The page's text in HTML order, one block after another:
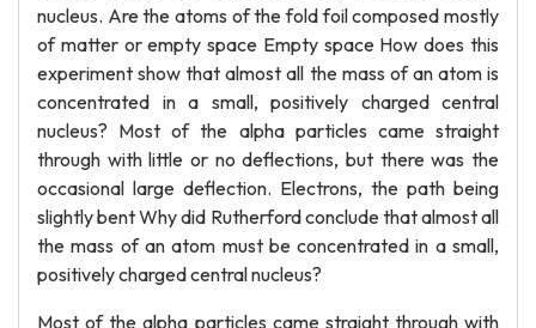
nucleus. Are the atoms of the fold foil composed mostly
of matter or empty space Empty space How does this
experiment show that almost all the mass of an atom is
concentrated in a small, positively charged central
nucleus? Most of the alpha particles came straight
through with little or no deflections, but there was the
occasional large deflection. Electrons, the path being
slightly bent Why did Rutherford conclude that almost all
the mass of an atom must be concentrated in a small,
positively charged central nucleus?
Most of the alpha particles came straight through with